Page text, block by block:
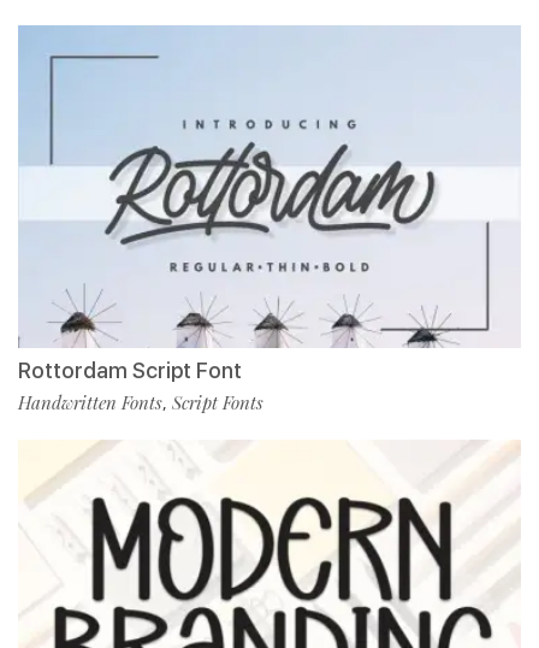
Rottordam Script Font
Handwritten Fonts, Script Fonts